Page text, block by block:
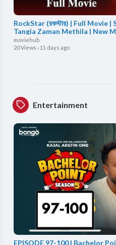
RockStar (রকস্টার) | Full Movie
Tangia Zaman Methila | New
moviehub
20 Views · 11 days ago
Entertainment
EPISODE 97-100 | Bachelor